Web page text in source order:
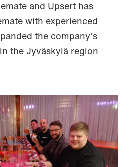
and Upsert has
with experienced
the company’s
the Jyväskylä region